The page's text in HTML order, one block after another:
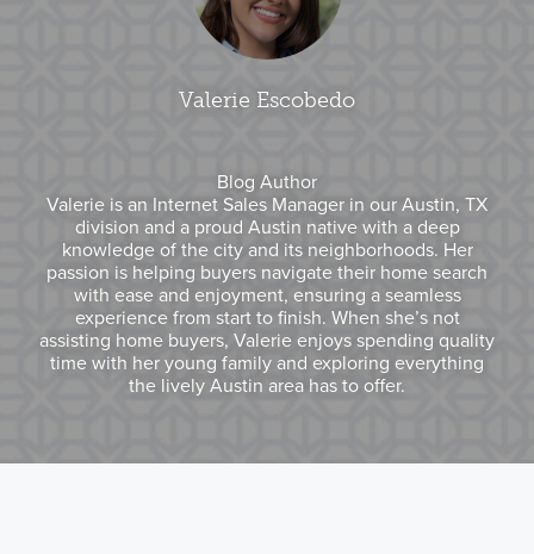
Valerie Escobedo
Blog Author
Valerie is an Internet Sales Manager in our Austin, TX
division and a proud Austin native with a deep
knowledge of the city and its neighborhoods. Her
passion is helping buyers navigate their home search
with ease and enjoyment, ensuring a seamless
experience from start to finish. When she’s not
assisting home buyers, Valerie enjoys spending quality
time with her young family and exploring everything
the lively Austin area has to offer.